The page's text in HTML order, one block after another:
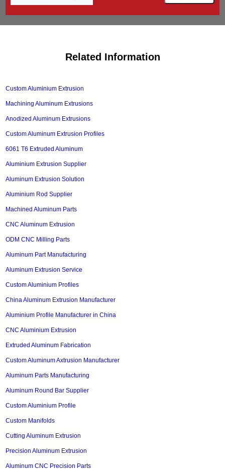
Related Information
Custom Aluminium Extrusion
Machining Aluminum Extrusions
Anodized Aluminum Extrusions
Custom Aluminum Extrusion Profiles
6061 T6 Extruded Aluminum
Aluminium Extrusion Supplier
Aluminum Extrusion Solution
Aluminium Rod Supplier
Machined Aluminum Parts
CNC Aluminum Extrusion
ODM CNC Milling Parts
Aluminum Part Manufacturing
Aluminum Extrusion Service
Custom Aluminium Profiles
China Aluminum Extrusion Manufacturer
Aluminium Profile Manufacturer in China
CNC Aluminium Extrusion
Extruded Aluminum Fabrication
Custom Aluminum Axtrusion Manufacturer
Aluminum Parts Manufacturing
Aluminum Round Bar Supplier
Custom Aluminium Profile
Custom Manifolds
Cutting Aluminum Extrusion
Precision Aluminum Extrusion
Aluminum CNC Precision Parts